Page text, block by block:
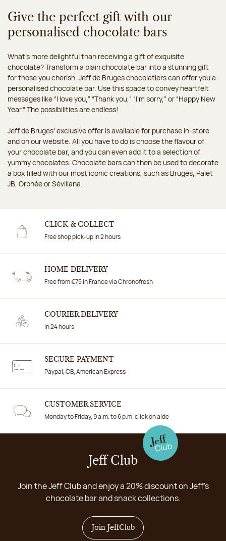
Give the perfect gift with our
personalised chocolate bars
What’s more delightful than receiving a gift of exquisite
chocolate? Transform a plain chocolate bar into a stunning gift
for those you cherish. Jeff de Bruges chocolatiers can offer you a
personalised chocolate bar. Use this space to convey heartfelt
messages like “I love you,” “Thank you,” “I’m sorry,” or “Happy New
Year.” The possibilities are endless!
Jeff de Bruges’ exclusive offer is available for purchase in-store
and on our website. All you have to do is choose the flavour of
your chocolate bar, and you can even add it to a selection of
yummy chocolates. Chocolate bars can then be used to decorate
a box filled with our most iconic creations, such as Bruges, Palet
JB, Orphée or Sévillana.
CLICK & COLLECT
Free shop pick-up in 2 hours
HOME DELIVERY
Free from €75 in France via Chronofresh
COURIER DELIVERY
In 24 hours
SECURE PAYMENT
Paypal, CB, American Express
CUSTOMER SERVICE
Monday to Friday, 9 a.m. to 6 p.m. click on aide
Jeff Club
Join the Jeff Club and enjoy a 20% discount on Jeff's
chocolate bar and snack collections.
Join JeffClub